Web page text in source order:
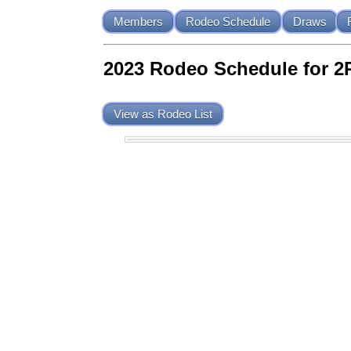
Members Rodeo Schedule Draws
2023 Rodeo Schedule for
View as Rodeo List